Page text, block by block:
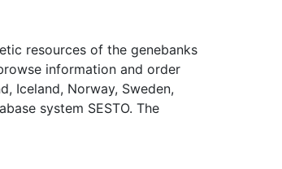
resources of the genebanks
information and order
Iceland, Norway, Sweden,
system SESTO. The